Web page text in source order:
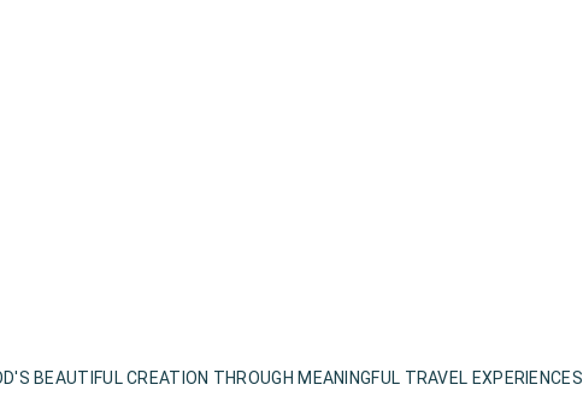
BEAUTIFUL CREATION THROUGH MEANINGFUL TRAVEL EXPERIENCES